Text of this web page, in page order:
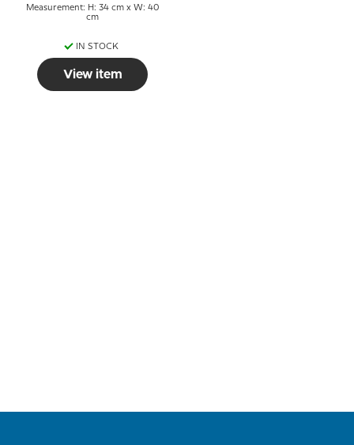
Measurement: H: 34 cm x W: 40
cm
IN STOCK
View item